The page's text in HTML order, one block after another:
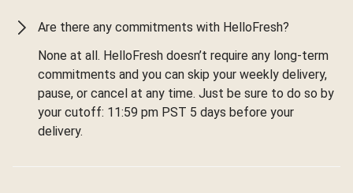
Are there any commitments with HelloFresh?
None at all. HelloFresh doesn’t require any long-term
commitments and you can skip your weekly delivery,
pause, or cancel at any time. Just be sure to do so by
your cutoff: 11:59 pm PST 5 days before your
delivery.